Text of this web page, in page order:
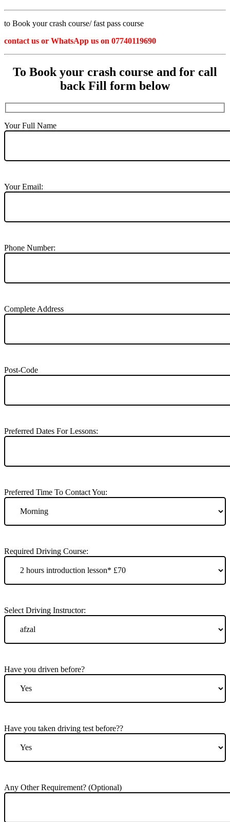
to Book your crash course/ fast pass course
contact us or WhatsApp us on 07740119690
To Book your crash course and for call
back Fill form below
Your Full Name
Your Email:
Phone Number:
Complete Address
Post-Code
Preferred Dates For Lessons:
Preferred Time To Contact You:
Required Driving Course:
Select Driving Instructor:
Have you driven before?
Have you taken driving test before??
Any Other Requirement? (Optional)